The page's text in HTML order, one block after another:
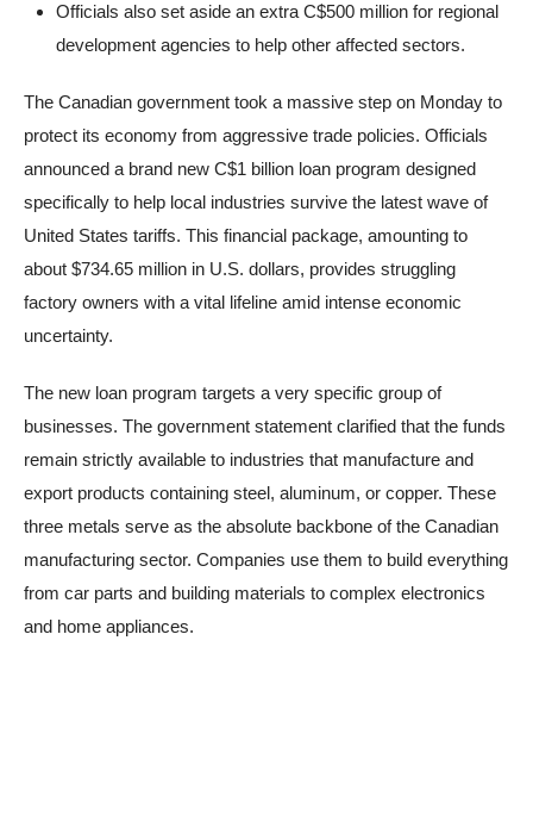
Officials also set aside an extra C$500 million for regional
development agencies to help other affected sectors.
The Canadian government took a massive step on Monday to
protect its economy from aggressive trade policies. Officials
announced a brand new C$1 billion loan program designed
specifically to help local industries survive the latest wave of
United States tariffs. This financial package, amounting to
about $734.65 million in U.S. dollars, provides struggling
factory owners with a vital lifeline amid intense economic
uncertainty.
The new loan program targets a very specific group of
businesses. The government statement clarified that the funds
remain strictly available to industries that manufacture and
export products containing steel, aluminum, or copper. These
three metals serve as the absolute backbone of the Canadian
manufacturing sector. Companies use them to build everything
from car parts and building materials to complex electronics
and home appliances.